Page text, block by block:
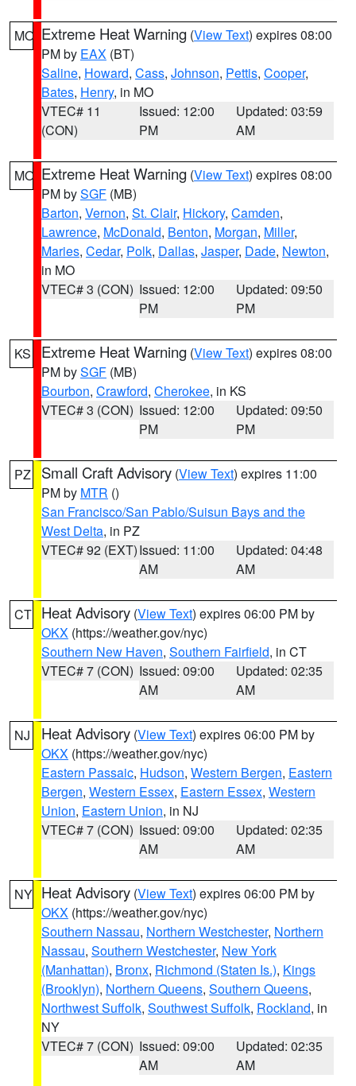
MO Extreme Heat Warning (View Text) expires 08:00
PM by EAX (BT)
Saline, Howard, Cass, Johnson, Pettis, Cooper,
Bates, Henry, in MO
VTEC# 11
(CON)
Issued: 12:00
PM
Updated: 03:59
AM
MO Extreme Heat Warning (View Text) expires 08:00
PM bySGF (MB)
Barton, Vernon, St. Clair, Hickory, Camden,
Lawrence, McDonald, Benton, Morgan, Miller,
Maries, Cedar, Polk, Dallas, Jasper, Dade, Newton,
in MO
VTEC# 3 (CON) Issued: 12:00
PM
Updated: 09:50
PM
KS Extreme Heat Warning (View Text) expires 08:00
PM bySGF (MB)
Bourbon, Crawford, Cherokee, in KS
VTEC# 3 (CON) Issued: 12:00
PM
Updated: 09:50
PM
PZ Small Craft Advisory (View Text) expires 11:00
PM by MTR ()
San Francisco/San Pablo/Suisun Bays and the
West Delta, in PZ
VTEC# 92 (EXT)Issued: 11:00
AM
Updated: 04:48
AM
CT Heat Advisory (View Text) expires 06:00 PM by
OKX (https://weather.gov/nyc)
Southern New Haven, Southern Fairfield, in CT
VTEC# 7 (CON) Issued: 09:00
AM
Updated: 02:35
AM
NJ Heat Advisory (View Text) expires 06:00 PM by
OKX (https://weather.gov/nyc)
Eastern Passaic, Hudson, Western Bergen, Eastern
Bergen, Western Essex, Eastern Essex, Western
Union, Eastern Union, in NJ
VTEC# 7 (CON) Issued: 09:00
AM
Updated: 02:35
AM
NY Heat Advisory (View Text) expires 06:00 PM by
OKX (https://weather.gov/nyc)
Southern Nassau, Northern Westchester, Northern
Nassau, Southern Westchester, New York
(Manhattan), Bronx, Richmond (Staten Is.), Kings
(Brooklyn), Northern Queens, Southern Queens,
Northwest Suffolk, Southwest Suffolk, Rockland, in
NY
VTEC# 7 (CON) Issued: 09:00
AM
Updated: 02:35
AM